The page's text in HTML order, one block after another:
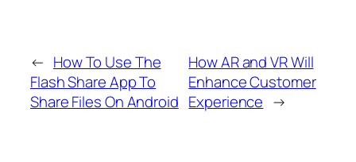
← How To Use The
Flash Share App To
Share Files On Android
How AR and VR Will
Enhance Customer
Experience →